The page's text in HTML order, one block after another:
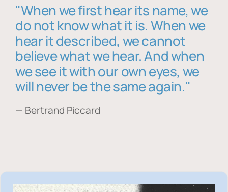
"When we first hear its name, we
do not know what it is. When we
hear it described, we cannot
believe what we hear. And when
we see it with our own eyes, we
will never be the same again."
— Bertrand Piccard